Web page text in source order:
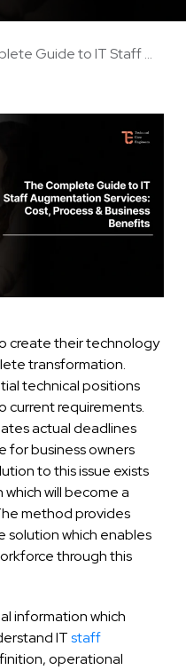
Guide to IT Staff ...
create their technology
transformation.
technical positions
current requirements.
actual deadlines
for business owners
to this issue exists
will become a
method provides
solution which enables
through this
information which
ITstaff
operational